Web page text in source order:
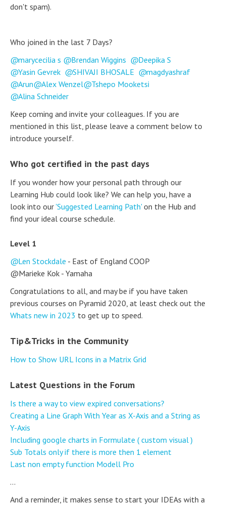
don't spam).
Who joined in the last 7 Days?
marycecilia s
Brendan Wiggins
Deepika S
Yasin Gevrek
SHIVAJI BHOSALE
magdyashraf
Arun
Alex Wenzel
Tshepo Mooketsi
Alina Schneider
Keep coming and invite your colleagues. If you are
mentioned in this list, please leave a comment below to
introduce yourself.
Who got certified in the past days
If you wonder how your personal path through our
Learning Hub could look like? We can help you, have a
look into our 'Suggested Learning Path'on the Hub and
find your ideal course schedule.
Level 1
Len Stockdale - East of England COOP
@Marieke Kok - Yamaha
Congratulations to all, and may be if you have taken
previous courses on Pyramid 2020, at least check out the
Whats new in 2023 to get up to speed.
Tip&Tricks in the Community
How to Show URL Icons in a Matrix Grid
Latest Questions in the Forum
Is there a way to view expired conversations?
Creating a Line Graph With Year as X-Axis and a String as
Y-Axis
Including google charts in Formulate ( custom visual )
Sub Totals only if there is more then 1 element
Last non empty function Modell Pro
...
And a reminder, it makes sense to start your IDEAs with a